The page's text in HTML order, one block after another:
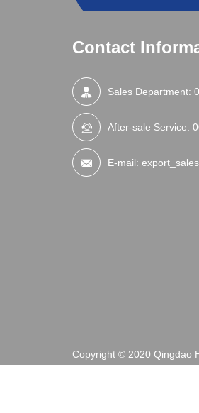
Contact
Sales Department:
After-sale Service:
E-mail:
Copyright © 2020 Qingdao